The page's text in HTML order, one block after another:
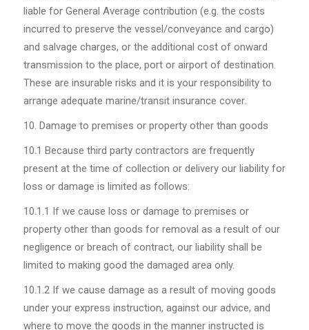
liable for General Average contribution (e.g. the costs
incurred to preserve the vessel/conveyance and cargo)
and salvage charges, or the additional cost of onward
transmission to the place, port or airport of destination.
These are insurable risks and it is your responsibility to
arrange adequate marine/transit insurance cover.
Damage to premises or property other than goods
10.1 Because third party contractors are frequently
present at the time of collection or delivery our liability for
loss or damage is limited as follows:
10.1.1 If we cause loss or damage to premises or
property other than goods for removal as a result of our
negligence or breach of contract, our liability shall be
limited to making good the damaged area only.
10.1.2 If we cause damage as a result of moving goods
under your express instruction, against our advice, and
where to move the goods in the manner instructed is